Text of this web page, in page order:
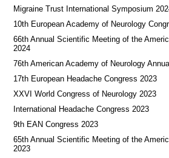
Migraine Trust International Symposium
10th European Academy of Neurology
66th Annual Scientific Meeting of the
2024
76th American Academy of Neurology
17th European Headache Congress 2023
XXVI World Congress of Neurology 2023
International Headache Congress 2023
9th EAN Congress 2023
65th Annual Scientific Meeting of the
2023